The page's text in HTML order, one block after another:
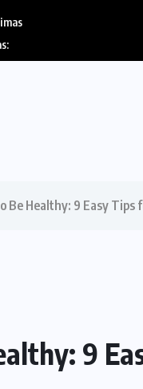
EL FIN DEL
Be Healthy: 9 Easy
9